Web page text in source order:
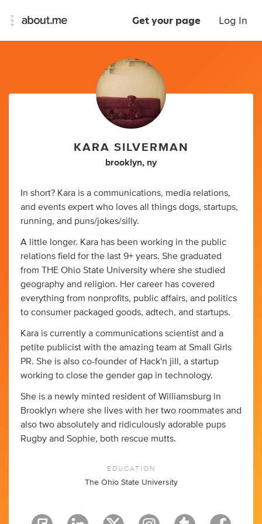
Get your page Log In
KARA SILVERMAN
brooklyn, ny
In short? Kara is a communications, media relations,
and events expert who loves all things dogs, startups,
running, and puns/jokes/silly.
A little longer. Kara has been working in the public
relations field for the last 9+ years. She graduated
from THE Ohio State University where she studied
geography and religion. Her career has covered
everything from nonprofits, public affairs, and politics
to consumer packaged goods, adtech, and startups.
Kara is currently a communications scientist and a
petite publicist with the amazing team at Small Girls
PR. She is also co-founder of Hack'n jill, a startup
working to close the gender gap in technology.
She is a newly minted resident of Williamsburg in
Brooklyn where she lives with her two roommates and
also two absolutely and ridiculously adorable pups
Rugby and Sophie, both rescue mutts.
EDUCATION
The Ohio State University